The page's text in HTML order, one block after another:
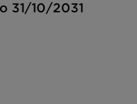
31/10/2031